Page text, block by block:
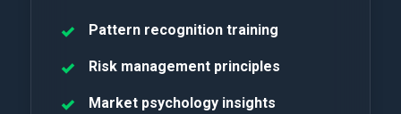
Pattern recognition training
Risk management principles
Market psychology insights